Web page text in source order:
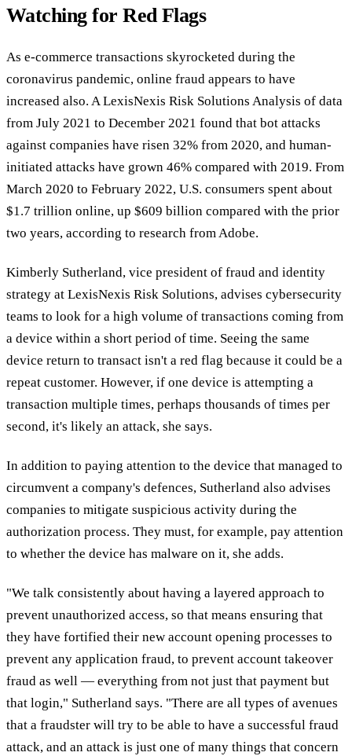
Watching for Red Flags
As e-commerce transactions skyrocketed during the
coronavirus pandemic, online fraud appears to have
increased also. A LexisNexis Risk Solutions Analysis of data
from July 2021 to December 2021 found that bot attacks
against companies have risen 32% from 2020, and human-
initiated attacks have grown 46% compared with 2019. From
March 2020 to February 2022, U.S. consumers spent about
$1.7 trillion online, up $609 billion compared with the prior
two years, according to research from Adobe.
Kimberly Sutherland, vice president of fraud and identity
strategy at LexisNexis Risk Solutions, advises cybersecurity
teams to look for a high volume of transactions coming from
a device within a short period of time. Seeing the same
device return to transact isn't a red flag because it could be a
repeat customer. However, if one device is attempting a
transaction multiple times, perhaps thousands of times per
second, it's likely an attack, she says.
In addition to paying attention to the device that managed to
circumvent a company's defences, Sutherland also advises
companies to mitigate suspicious activity during the
authorization process. They must, for example, pay attention
to whether the device has malware on it, she adds.
"We talk consistently about having a layered approach to
prevent unauthorized access, so that means ensuring that
they have fortified their new account opening processes to
prevent any application fraud, to prevent account takeover
fraud as well — everything from not just that payment but
that login," Sutherland says. "There are all types of avenues
that a fraudster will try to be able to have a successful fraud
attack, and an attack is just one of many things that concern